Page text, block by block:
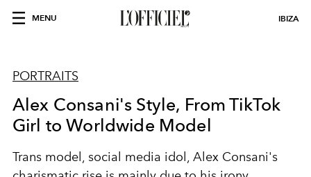
MENU IBIZA
PORTRAITS
Alex Consani's Style, From TikTok
Girl to Worldwide Model
Trans model, social media idol, Alex Consani's